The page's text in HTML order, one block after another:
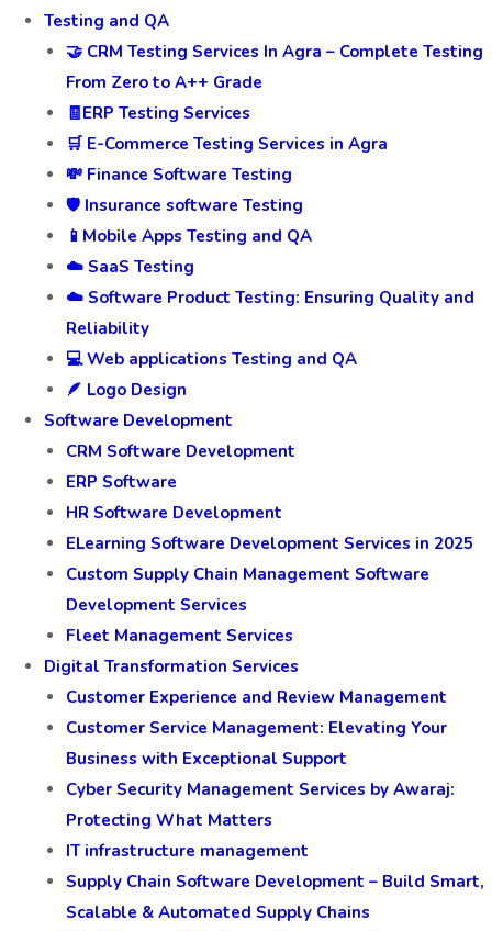
Testing and QA
🤝 CRM Testing Services In Agra – Complete Testing
From Zero to A++ Grade
🧾ERP Testing Services
🛒 E-Commerce Testing Services in Agra
💸 Finance Software Testing
🛡️ Insurance software Testing
📱Mobile Apps Testing and QA
☁️ SaaS Testing
☁️ Software Product Testing: Ensuring Quality and
Reliability
💻 Web applications Testing and QA
🪶 Logo Design
Software Development
CRM Software Development
ERP Software
HR Software Development
ELearning Software Development Services in 2025
Custom Supply Chain Management Software
Development Services
Fleet Management Services
Digital Transformation Services
Customer Experience and Review Management
Customer Service Management: Elevating Your
Business with Exceptional Support
Cyber Security Management Services by Awaraj:
Protecting What Matters
IT infrastructure management
Supply Chain Software Development – Build Smart,
Scalable & Automated Supply Chains